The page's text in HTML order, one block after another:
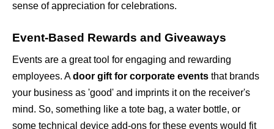
sense of appreciation for celebrations.
Event-Based Rewards and Giveaways
Events are a great tool for engaging and rewarding
employees. A door gift for corporate events that brands
your business as 'good' and imprints it on the receiver's
mind. So, something like a tote bag, a water bottle, or
some technical device add-ons for these events would fit